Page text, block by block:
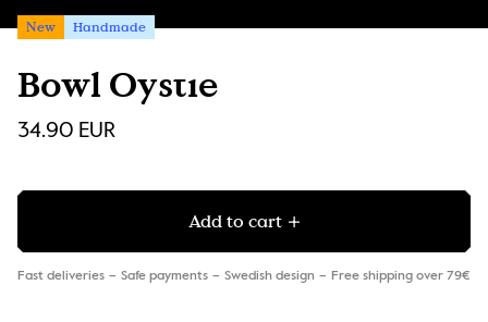
Bowl Oystie
New Handmade
34.90 EUR
Add to cart
Fast deliveries Safe payments Swedish design Free shipping over 79€